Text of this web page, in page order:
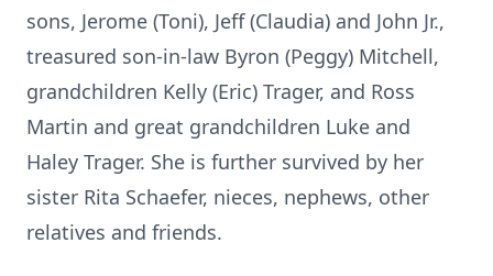
sons, Jerome (Toni), Jeff (Claudia) and John Jr.,
treasured son-in-law Byron (Peggy) Mitchell,
grandchildren Kelly (Eric) Trager, and Ross
Martin and great grandchildren Luke and
Haley Trager. She is further survived by her
sister Rita Schaefer, nieces, nephews, other
relatives and friends.